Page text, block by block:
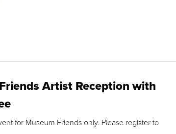
Artist Reception with
for Museum Friends only. Please register to